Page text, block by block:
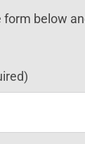
below